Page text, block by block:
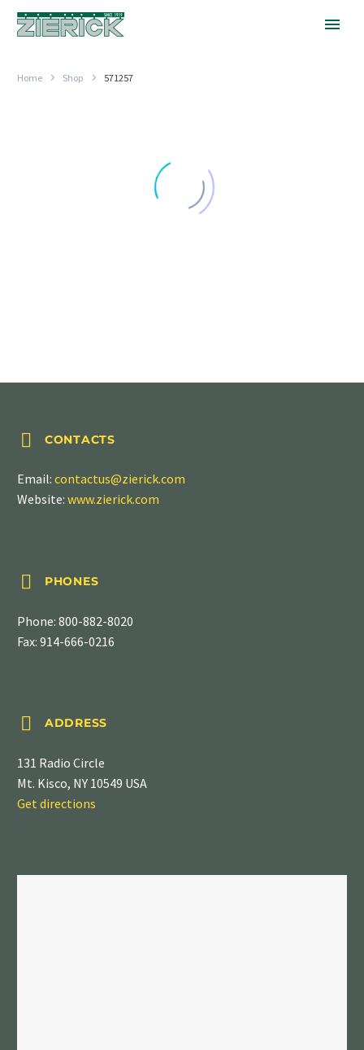
Home Shop 571257

 CONTACTS
Email: contactus@zierick.com
Website: www.zierick.com

 PHONES
Phone: 800-882-8020
Fax: 914-666-0216

 ADDRESS
131 Radio Circle
Mt. Kisco, NY 10549 USA
Get directions